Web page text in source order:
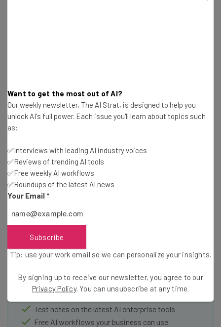
percent increase intech-related degrees
completed. Over the next 10 years, Arizona is projected
to be second in computer science and IT jobs and fourth
for overall STEM jobs, according to
STEM in the US.
Get actionable AI insights and the latest
resources in your inbox every
Here’s what you can expect from The AI Strat:
Interviews with AI industry experts
Test notes on the latest AI enterprise tools
Free AI workflows your business can use
Want to get the most out of AI?
Our weekly newsletter, The AI Strat, is designed to help you
unlock AI's full power. Each issue you'll learn about topics such
as:
✅Interviews with leading AI industry voices
✅Reviews of trending AI tools
✅Free weekly AI workflows
✅Roundups of the latest AI news
Your Email *
Subscribe
Tip: use your work email so we can personalize your insights.
By signing up to receive our newsletter, you agree to our
Privacy Policy. You can unsubscribe at any time.